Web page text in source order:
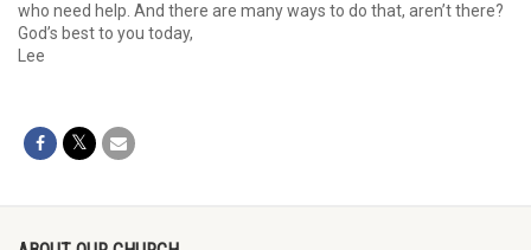
who need help. And there are many ways to do that, aren’t there?
God’s best to you today,
Lee